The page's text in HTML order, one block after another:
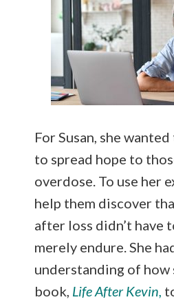
For Susan, she
to spread hope to
overdose. To use her
help them discover
after loss didn’t have
merely endure. She
understanding of how
book, Life After Kevin,